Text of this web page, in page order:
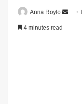
Anna Roylo
4 minutes read